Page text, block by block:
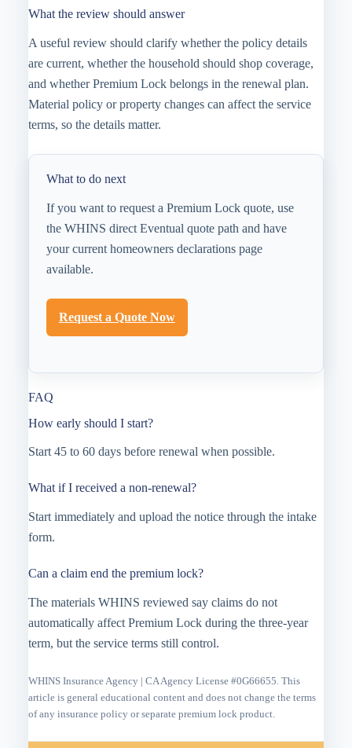
What the review should answer
A useful review should clarify whether the policy details
are current, whether the household should shop coverage,
and whether Premium Lock belongs in the renewal plan.
Material policy or property changes can affect the service
terms, so the details matter.
What to do next
If you want to request a Premium Lock quote, use
the WHINS direct Eventual quote path and have
your current homeowners declarations page
available.
Request a Quote Now
FAQ
How early should I start?
Start 45 to 60 days before renewal when possible.
What if I received a non-renewal?
Start immediately and upload the notice through the intake
form.
Can a claim end the premium lock?
The materials WHINS reviewed say claims do not
automatically affect Premium Lock during the three-year
term, but the service terms still control.
WHINS Insurance Agency | CA Agency License #0G66655. This
article is general educational content and does not change the terms
of any insurance policy or separate premium lock product.